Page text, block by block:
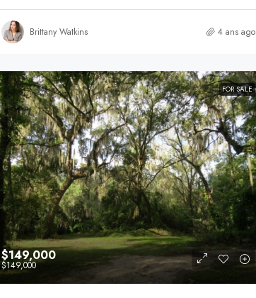
Brittany Watkins 4 ans ago
FOR SALE
$149,000
$149,000